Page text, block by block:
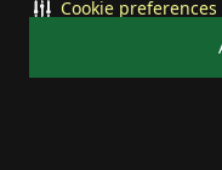
Cookie preferences